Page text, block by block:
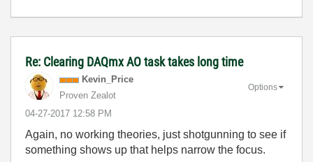
Re: Clearing DAQmx AO task takes long time
Kevin_Price
Proven Zealot
‎04-27-2017 12:58 PM
Options
Again, no working theories, just shotgunning to see if
something shows up that helps narrow the focus.